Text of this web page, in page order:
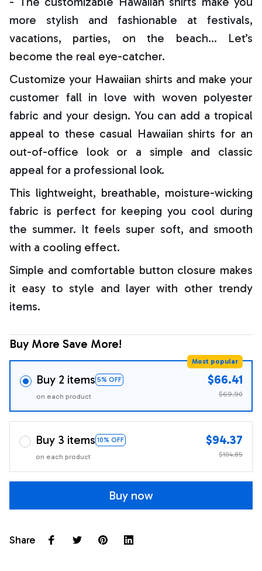
more stylish and fashionable at festivals,
vacations, parties, on the beach… Let’s
become the real eye-catcher.
Customize your Hawaiian shirts and make your
customer fall in love with woven polyester
fabric and your design. You can add a tropical
appeal to these casual Hawaiian shirts for an
out-of-office look or a simple and classic
appeal for a professional look.
This lightweight, breathable, moisture-wicking
fabric is perfect for keeping you cool during
the summer. It feels super soft, and smooth
with a cooling effect.
Simple and comfortable button closure makes
it easy to style and layer with other trendy
items.
Buy More Save More!
Buy 2 items 5% OFF
Most popular
on each product
$66.41
$69.90
Buy 3 items 10% OFF
on each product
$94.37
$104.85
Buy now
Share